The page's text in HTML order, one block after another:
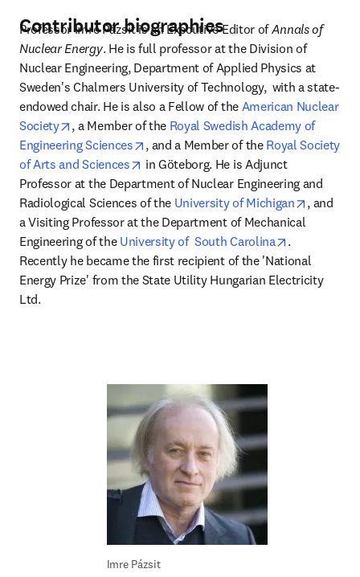
Contributor biographies
Professor Imre Pázsit is an Executive Editor of Annals of
Nuclear Energy. He is full professor at the Division of
Nuclear Engineering, Department of Applied Physics at
Sweden's Chalmers University of Technology,  with a state-
endowed chair. He is also a Fellow of the American Nuclear
Society
opens in new tab/window
, a Member of the Royal Swedish Academy of
Engineering Sciences
opens in new tab/window
, and a Member of the Royal Society
of Arts and Sciences
opens in new tab/window
in Göteborg. He is Adjunct
Professor at the Department of Nuclear Engineering and
Radiological Sciences of the University of Michigan opens in
, and
a Visiting Professor at the Department of Mechanical
Engineering of the University of  South Carolina opens in
.
Recently he became the first recipient of the 'National
Energy Prize' from the State Utility Hungarian Electricity
Ltd.
Imre Pázsit